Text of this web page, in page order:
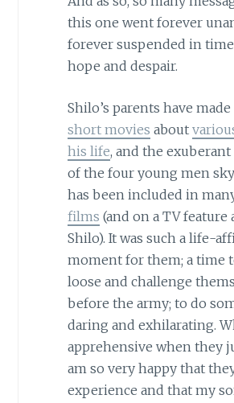
this one went forever
forever suspended in
hope and despair.
Shilo’s parents have made
short movies about
his life, and the
of the four young men
has been included in
films (and on a TV feature
Shilo). It was such a life-
moment for them; a time
loose and challenge
before the army; to do
daring and exhilarating.
apprehensive when they
am so very happy that
experience and that my